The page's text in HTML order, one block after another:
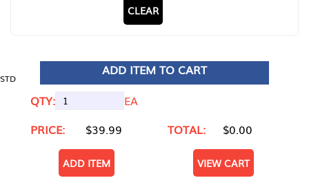
CLEAR
STD
ADD ITEM TO CART
QTY:
EA
PRICE:
$39.99 TOTAL: $0.00
ADD ITEM VIEW CART